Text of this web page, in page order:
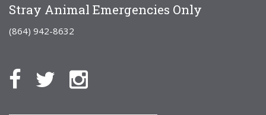
Stray Animal Emergencies Only
(864) 942-8632